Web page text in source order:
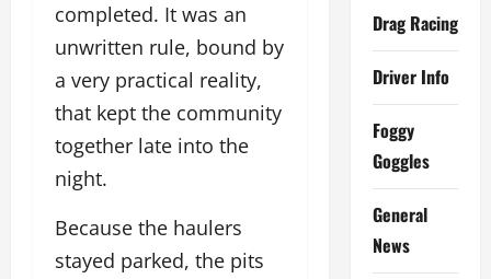
completed. It was an
unwritten rule, bound by
a very practical reality,
that kept the community
together late into the
night.
Because the haulers
stayed parked, the pits
Drag Racing
Driver Info
Foggy
Goggles
General
News